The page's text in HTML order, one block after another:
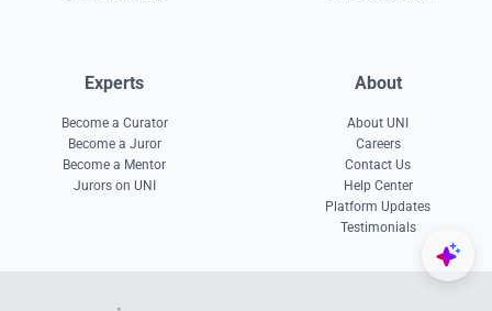
Experts
Become a Curator
Become a Juror
Become a Mentor
Jurors on UNI
About
About UNI
Careers
Contact Us
Help Center
Platform Updates
Testimonials